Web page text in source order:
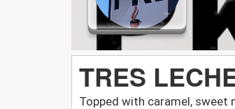
TRES
Topped with caramel, sweet